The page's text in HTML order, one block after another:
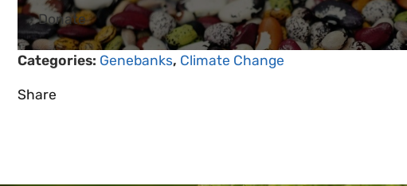
Donate
Categories: Genebanks, Climate Change
Share